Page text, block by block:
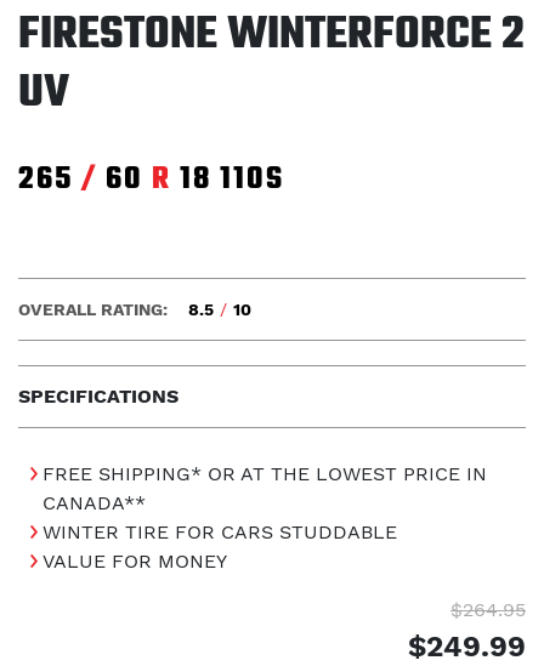
FIRESTONE WINTERFORCE 2
UV
265 / 60 R 18 110S
SPECIFICATIONS
OVERALL RATING: 8.5 / 10
FREE SHIPPING* OR AT THE LOWEST PRICE IN
CANADA**
WINTER TIRE FOR CARS STUDDABLE
VALUE FOR MONEY
$264.95
$249.99